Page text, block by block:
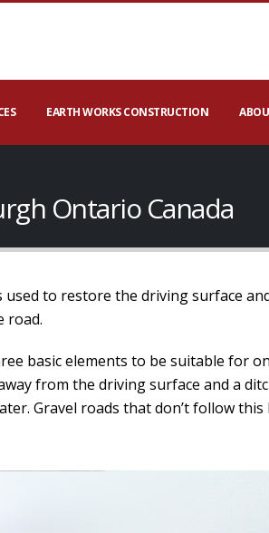
EARTH WORKS CONSTRUCTION
Ontario Canada
used to restore the driving surface
road.
basic elements to be suitable for
from the driving surface and a
Gravel roads that don’t follow